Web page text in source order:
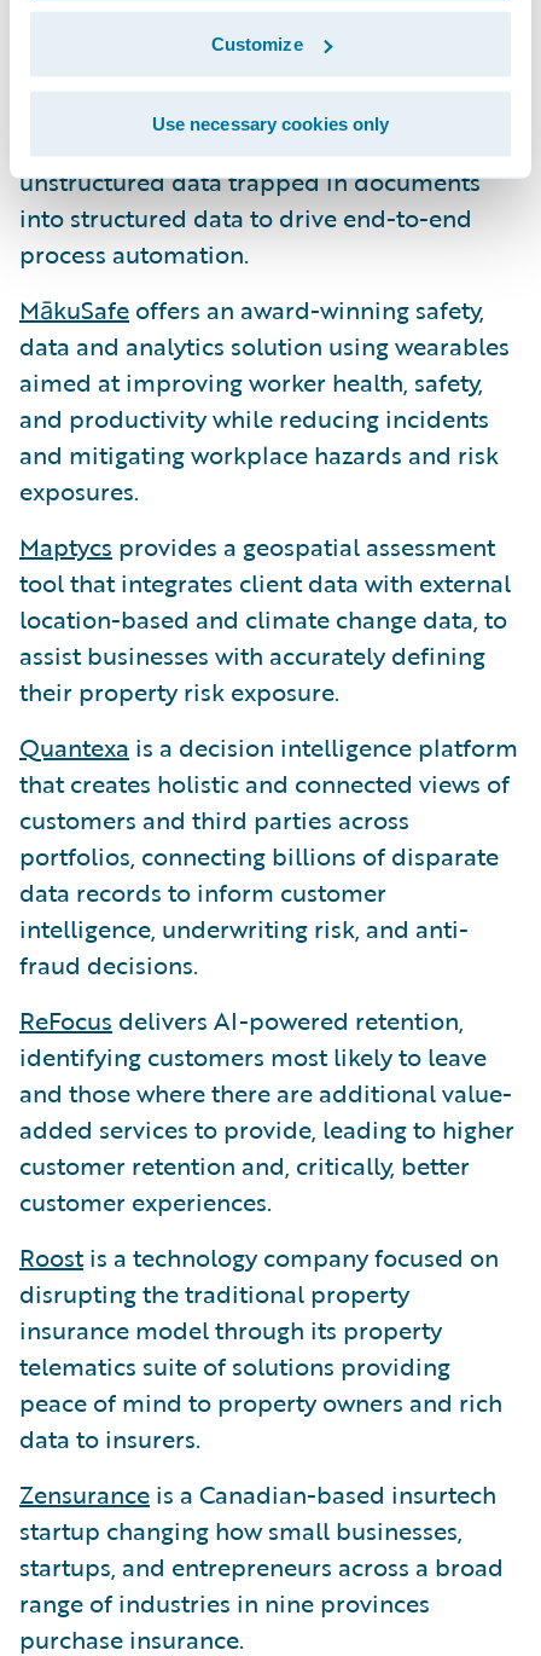
Customize
Use necessary cookies only
enables organizations to
automate most critical business processes
underpinned by unstructured data. The
Instabase Automation Platform transforms
unstructured data trapped in documents
into structured data to drive end-to-end
process automation.
MākuSafe offers an award-winning safety,
data and analytics solution using wearables
aimed at improving worker health, safety,
and productivity while reducing incidents
and mitigating workplace hazards and risk
exposures.
Maptycs provides a geospatial assessment
tool that integrates client data with external
location-based and climate change data, to
assist businesses with accurately defining
their property risk exposure.
Quantexa is a decision intelligence platform
that creates holistic and connected views of
customers and third parties across
portfolios, connecting billions of disparate
data records to inform customer
intelligence, underwriting risk, and anti-
fraud decisions.
ReFocus delivers AI-powered retention,
identifying customers most likely to leave
and those where there are additional value-
added services to provide, leading to higher
customer retention and, critically, better
customer experiences.
Roostis a technology company focused on
disrupting the traditional property
insurance model through its property
telematics suite of solutions providing
peace of mind to property owners and rich
data to insurers.
Zensurance is a Canadian-based insurtech
startup changing how small businesses,
startups, and entrepreneurs across a broad
range of industries in nine provinces
purchase insurance.